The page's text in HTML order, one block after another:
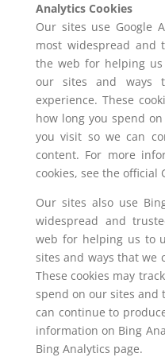
Analytics Cookies
Our sites use Google
most widespread and
the web for helping
our sites and ways
experience. These
how long you spend
you visit so we can
content. For more
cookies, see the official
Our sites also use
widespread and
web for helping us to
sites and ways that we
These cookies may
spend on our sites and
can continue to
information on Bing
Bing Analytics page.